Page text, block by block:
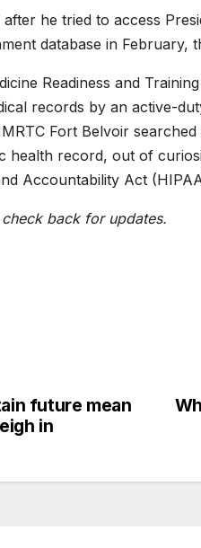
he tried to access
database in February,
Readiness and
records by an active-
Fort Belvoir
health record, out of
Accountability Act
back for updates.
future mean
in